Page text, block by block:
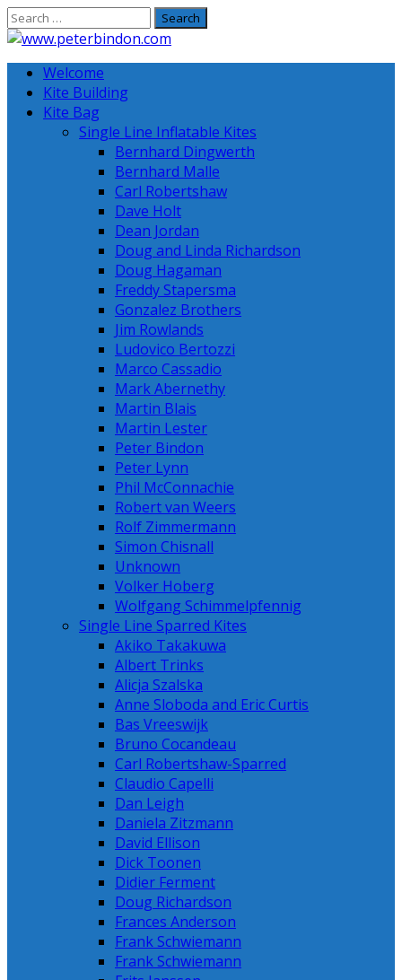
Skip
to
Welcome
Kite Building
Kite Bag
Single Line Inflatable Kites
Bernhard Dingwerth
Bernhard Malle
Carl Robertshaw
Dave Holt
Dean Jordan
Doug and Linda Richardson
Doug Hagaman
Freddy Stapersma
Gonzalez Brothers
Jim Rowlands
Ludovico Bertozzi
Marco Cassadio
Mark Abernethy
Martin Blais
Martin Lester
Peter Bindon
Peter Lynn
Phil McConnachie
Robert van Weers
Rolf Zimmermann
Simon Chisnall
Unknown
Volker Hoberg
Wolfgang Schimmelpfennig
Single Line Sparred Kites
Akiko Takakuwa
Albert Trinks
Alicja Szalska
Anne Sloboda and Eric Curtis
Bas Vreeswijk
Bruno Cocandeau
Carl Robertshaw-Sparred
Claudio Capelli
Dan Leigh
Daniela Zitzmann
David Ellison
Dick Toonen
Didier Ferment
Doug Richardson
Frances Anderson
Frank Schwiemann
Frank Schwiemann